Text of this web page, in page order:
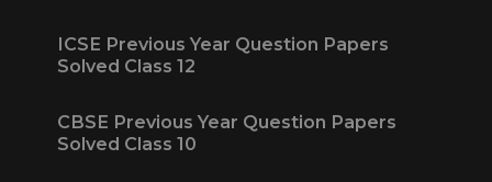
ICSE Previous Year Question Papers
Solved Class 12
CBSE Previous Year Question Papers
Solved Class 10